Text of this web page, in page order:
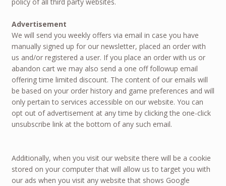
Advertisement
We will send you weekly offers via email in case you have
manually signed up for our newsletter, placed an order with
us and/or registered a user. If you place an order with us or
abandon cart we may also send a one off followup email
offering time limited discount. The content of our emails will
be based on your order history and game preferences and will
only pertain to services accessible on our website. You can
opt out of advertisement at any time by clicking the one-click
unsubscribe link at the bottom of any such email.
Additionally, when you visit our website there will be a cookie
stored on your computer that will allow us to target you with
our ads when you visit any website that shows Google